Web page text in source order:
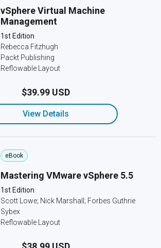
vSphere Virtual Machine
Management
1st Edition
Rebecca Fitzhugh
Packt Publishing
Reflowable Layout
$39.99 USD
View Details
eBook
Mastering VMware vSphere 5.5
1st Edition
Scott Lowe; Nick Marshall; Forbes Guthrie
Sybex
Reflowable Layout